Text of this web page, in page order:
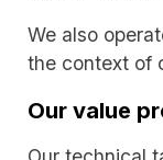
We also
the context of
Our value